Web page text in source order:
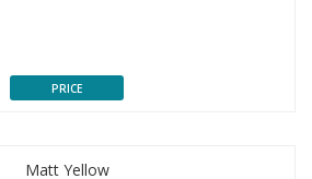
PRICE
Matt Yellow